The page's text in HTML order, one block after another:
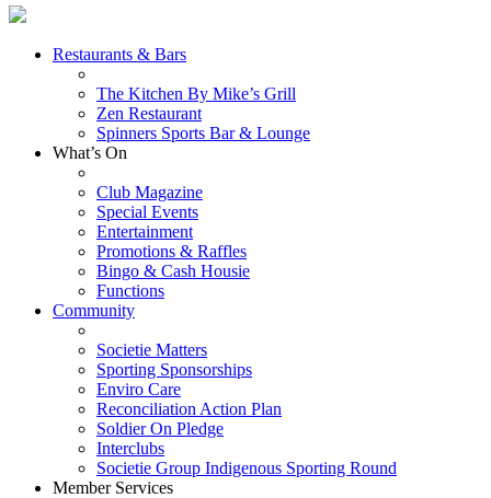
Restaurants & Bars
The Kitchen By Mike’s Grill
Zen Restaurant
Spinners Sports Bar & Lounge
What’s On
Club Magazine
Special Events
Entertainment
Promotions & Raffles
Bingo & Cash Housie
Functions
Community
Societie Matters
Sporting Sponsorships
Enviro Care
Reconciliation Action Plan
Soldier On Pledge
Interclubs
Societie Group Indigenous Sporting Round
Member Services